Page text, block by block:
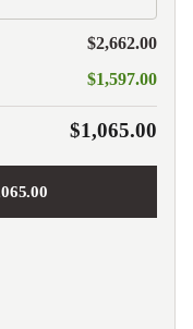
$2,662.00
$1,597.00
$1,065.00